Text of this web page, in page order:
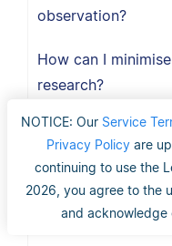
NOTICE: Our Service
Privacy Policyare
continuing to use the
2026, you agree to the
and acknowledge
observation?
How can I
research?
What is the
What is the
Why does data